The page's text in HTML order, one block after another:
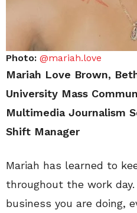
Photo: @mariah.love
Mariah Love Brown,
University Mass
Multimedia Journalism
Shift Manager
Mariah has learned to
throughout the work
business you are doing,